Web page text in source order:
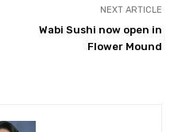
NEXT ARTICLE
Wabi Sushi now open in
Flower Mound